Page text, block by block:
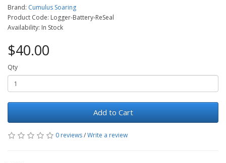
Brand: Cumulus Soaring
Product Code: Logger-Battery-ReSeal
Availability: In Stock
$40.00
Qty
Add to Cart
0 reviews/Write a review